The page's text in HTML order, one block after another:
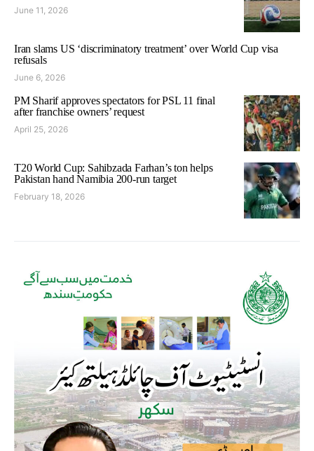
June 11, 2026
Iran slams US ‘discriminatory treatment’ over World Cup visa
refusals
June 6, 2026
PM Sharif approves spectators for PSL 11 final
after franchise owners’ request
April 25, 2026
T20 World Cup: Sahibzada Farhan’s ton helps
Pakistan hand Namibia 200-run target
February 18, 2026